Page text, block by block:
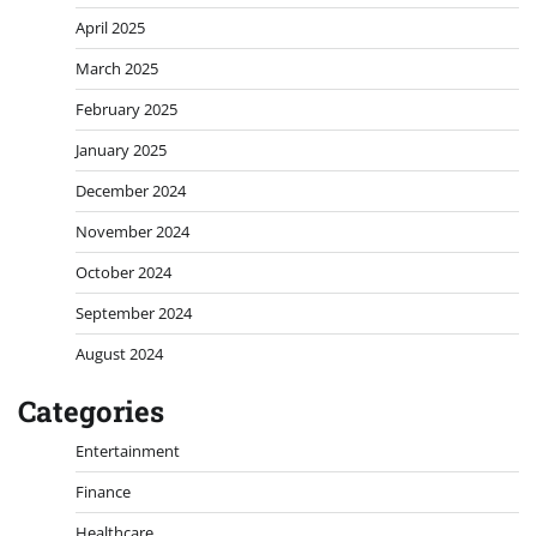
April 2025
March 2025
February 2025
January 2025
December 2024
November 2024
October 2024
September 2024
August 2024
Categories
Entertainment
Finance